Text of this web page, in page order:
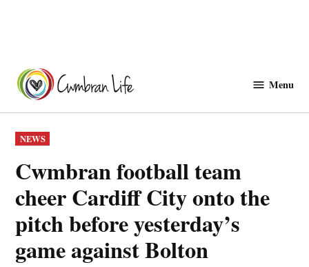
content
Menu
POSTED
IN
NEWS
Cwmbran football team
cheer Cardiff City onto the
pitch before yesterday’s
game against Bolton